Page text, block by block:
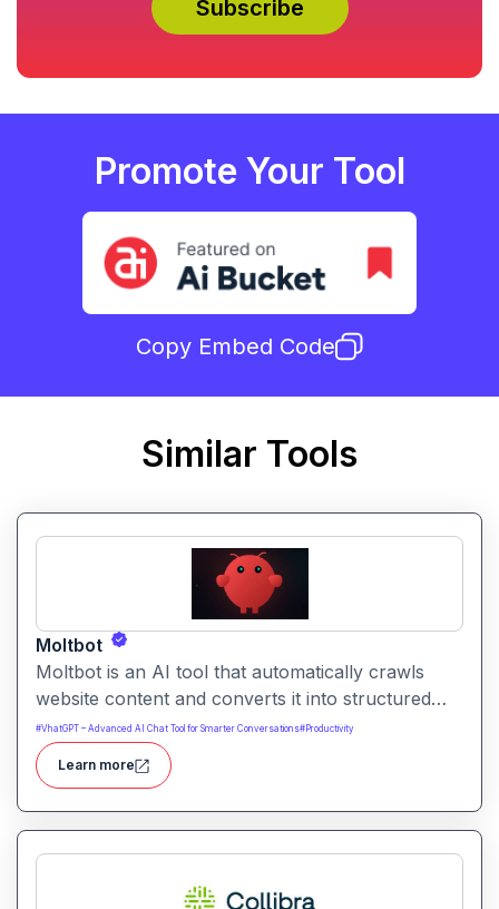
Promote Your Tool
Copy Embed Code
Similar Tools
Moltbot
Moltbot is an AI tool that automatically crawls
website content and converts it into structured
knowledge you can query. It helps users build
searchable knowledge bases from online content
without coding.
#VhatGPT – Advanced AI Chat Tool for Smarter Conversations#Productivity
Learn more